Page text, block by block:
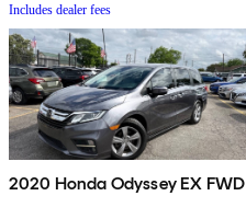
Includes dealer fees
2020 Honda Odyssey EX FWD